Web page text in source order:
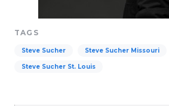
TAGS
Steve Sucher Steve Sucher Missouri
Steve Sucher St. Louis